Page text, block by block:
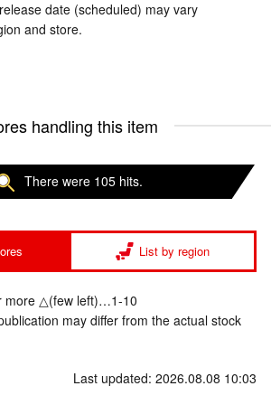
date (scheduled) may vary
and store.
handling this item
There were 105 hits.
List by region
more △(few left)…1-10
may differ from the actual stock
Last updated: 2026.08.08 10:03